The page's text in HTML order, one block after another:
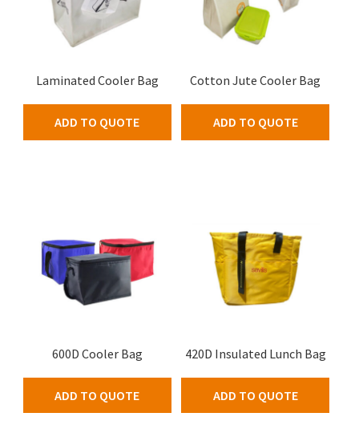
Laminated Cooler Bag
ADD TO QUOTE
Cotton Jute Cooler Bag
ADD TO QUOTE
600D Cooler Bag
ADD TO QUOTE
420D Insulated Lunch Bag
ADD TO QUOTE